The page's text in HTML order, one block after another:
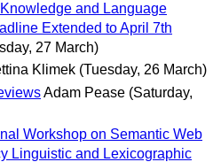
and Language
Extended to April 7th
27 March)
Klimek (Tuesday, 26 March)
Adam Pease (Saturday,
Workshop on Semantic Web
Linguistic and Lexicographic